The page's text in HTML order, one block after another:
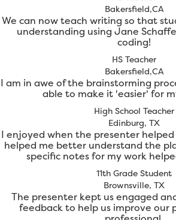
Bakersfield,CA
We can now teach writing so that
understanding using Jane
coding!
HS Teacher
Bakersfield,CA
I am in awe of the brainstorming
able to make it 'easier' for
High School Teacher
Edinburg, TX
I enjoyed when the presenter
helped me better understand the
specific notes for my work
11th Grade Student
Brownsville, TX
The presenter kept us engaged
feedback to help us improve our